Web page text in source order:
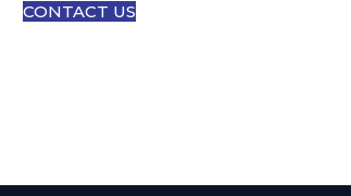
CONTACT US